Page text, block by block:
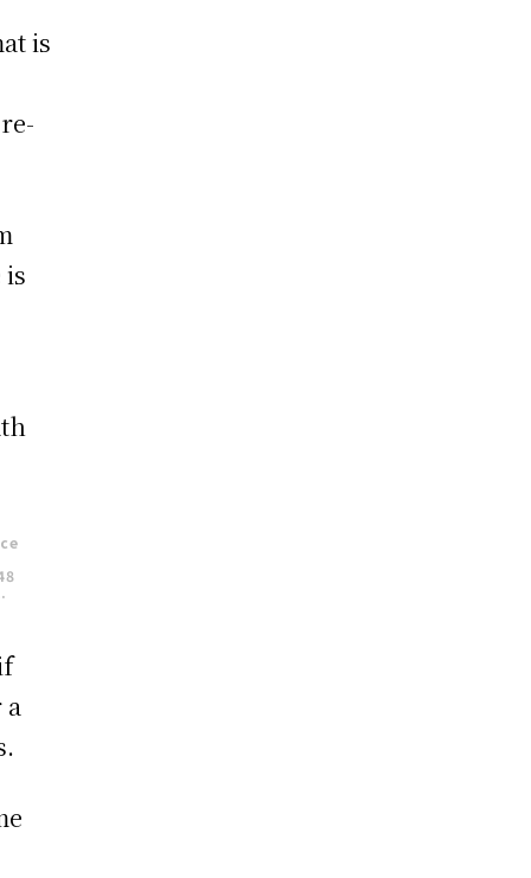
is
a